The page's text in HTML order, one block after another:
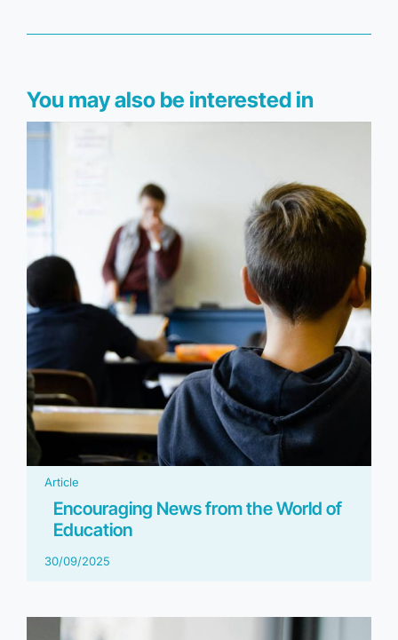
You may also be interested in
Article
Encouraging News from the World of
Education
30/09/2025